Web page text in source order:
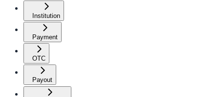
Institution
Payment
OTC
Payout